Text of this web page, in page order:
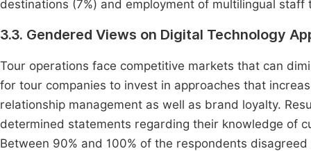
destinations (7%) and employment of multilingual
3.3. Gendered Views on Digital Technology
Tour operations face competitive markets that can
for tour companies to invest in approaches that
relationship management as well as brand loyalty.
determined statements regarding their knowledge of
Between 90% and 100% of the respondents